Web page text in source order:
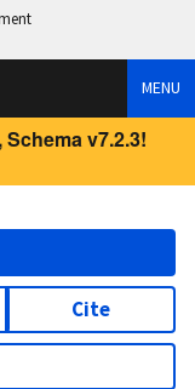
MENU
v7.2.3!
Cite